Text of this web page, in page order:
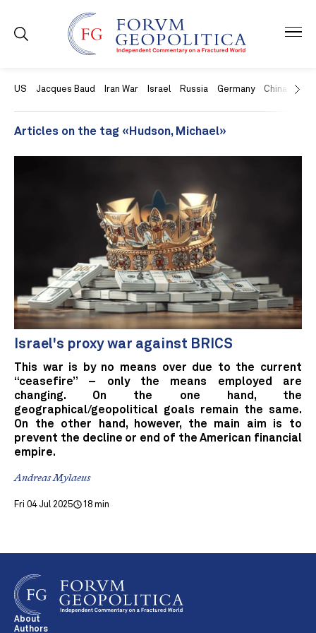
US Jacques Baud Iran War Israel Russia Germany China
Articles on the tag «Hudson, Michael»
Israel's proxy war against BRICS
This war is by no means over due to the current
“ceasefire” – only the means employed are
changing. On the one hand, the
geographical/geopolitical goals remain the same.
On the other hand, however, the main aim is to
prevent the decline or end of the American financial
empire.
Andreas Mylaeus
Fri 04 Jul 2025 18 min
About
Authors